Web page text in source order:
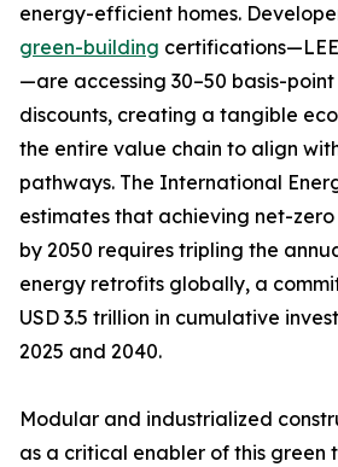
energy-efficient homes.
green-building
—are accessing 30–50 basis-
discounts, creating a tangible
the entire value chain to align
pathways. The International
estimates that achieving net-zero
by 2050 requires tripling the
energy retrofits globally, a
USD 3.5 trillion in cumulative
2025 and 2040.
Modular and industrialized
as a critical enabler of this green